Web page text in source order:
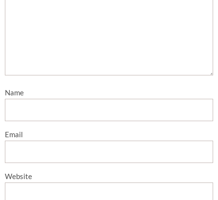
Name
Email
Website